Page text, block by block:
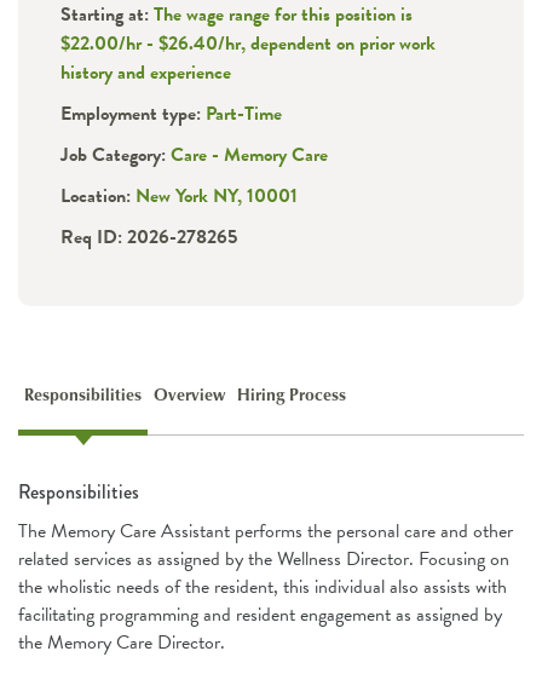
Starting at: The wage range for this position is
$22.00/hr - $26.40/hr, dependent on prior work
history and experience
Employment type: Part-Time
Job Category: Care - Memory Care
Location: New York NY, 10001
Req ID: 2026-278265
Responsibilities Overview Hiring Process
Responsibilities
The Memory Care Assistant performs the personal care and other
related services as assigned by the Wellness Director. Focusing on
the wholistic needs of the resident, this individual also assists with
facilitating programming and resident engagement as assigned by
the Memory Care Director.